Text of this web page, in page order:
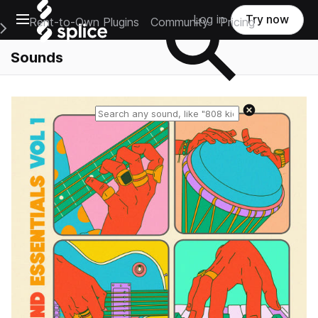
Open main navigation
Main Navigation Menu
Rent-to-Own Plugins Community Pricing
Log in Try now
Sounds